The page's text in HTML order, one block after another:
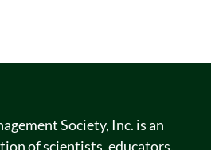
Society, Inc. is an
of scientists, educators,